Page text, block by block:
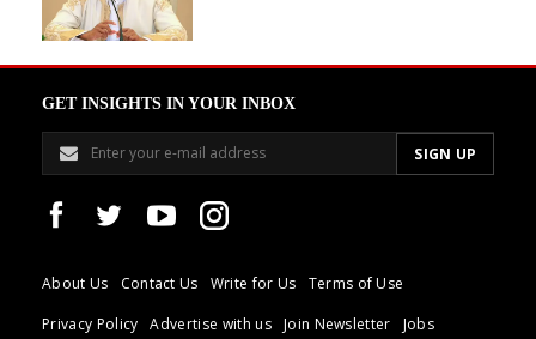
GET INSIGHTS IN YOUR INBOX
About Us Contact Us Write for Us
Terms of Use
Privacy Policy
Advertise with us Join Newsletter Jobs